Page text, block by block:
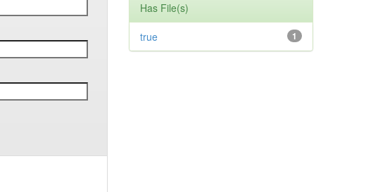
Has File(s)
1
true